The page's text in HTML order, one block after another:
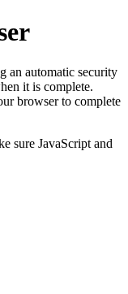
an automatic security
it is complete.
browser to complete
sure JavaScript and